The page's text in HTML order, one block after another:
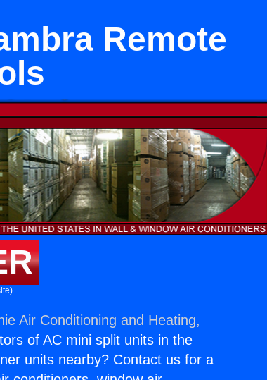
Remote
Air Conditioning and Heating,
of AC mini split units in the
units nearby? Contact us for a